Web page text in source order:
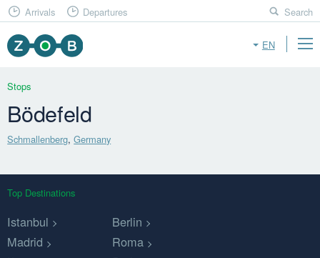
EN
Arrivals Departures Search
Stops
Bödefeld
Schmallenberg,Germany
Top Destinations
Istanbul
Berlin
Madrid
Roma